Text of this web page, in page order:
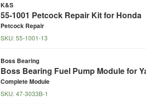
K&S
55-1001 Petcock Repair Kit for Honda
Petcock Repair
SKU:55-1001-13
Boss Bearing
Boss Bearing Fuel Pump Module for
Complete Module
SKU:47-3033B-1